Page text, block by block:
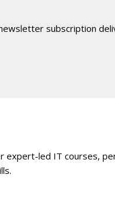
subscription
expert-led IT courses,